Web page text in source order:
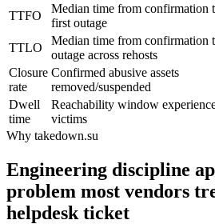
TTFO
Median time from confirmation
first outage
TTLO
Median time from confirmation
outage across rehosts
Closure
rate
Confirmed abusive assets
removed/suspended
Dwell
time
Reachability window
victims
Why takedown.su
Engineering discipline
problem most vendors
helpdesk ticket